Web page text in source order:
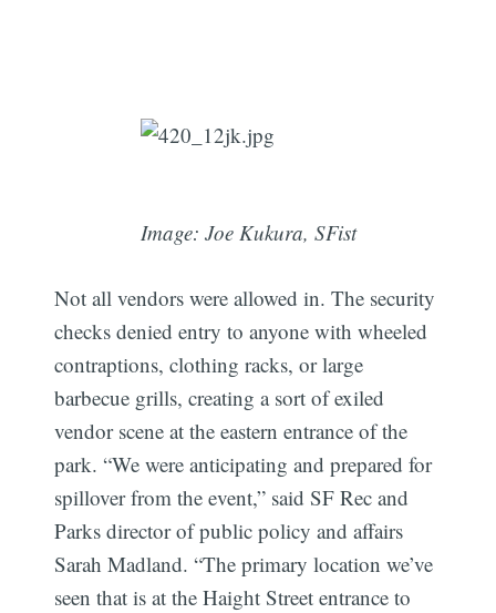
Image: Joe Kukura, SFist
Not all vendors were allowed in. The security
checks denied entry to anyone with wheeled
contraptions, clothing racks, or large
barbecue grills, creating a sort of exiled
vendor scene at the eastern entrance of the
park. “We were anticipating and prepared for
spillover from the event,” said SF Rec and
Parks director of public policy and affairs
Sarah Madland. “The primary location we’ve
seen that is at the Haight Street entrance to
Subscribe